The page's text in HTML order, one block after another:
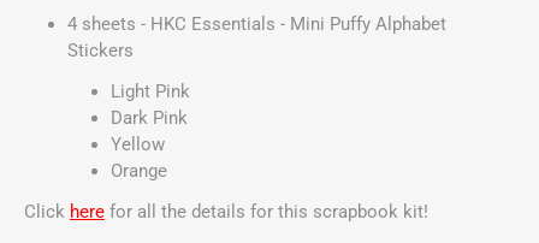
4 sheets - HKC Essentials - Mini Puffy Alphabet
Stickers
Light Pink
Dark Pink
Yellow
Orange
Click here for all the details for this scrapbook kit!